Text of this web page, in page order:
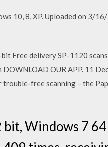
10, 8, XP. Uploaded on 3/
Free delivery SP-1120
OUR APP. 11
free scanning – the
Windows 7